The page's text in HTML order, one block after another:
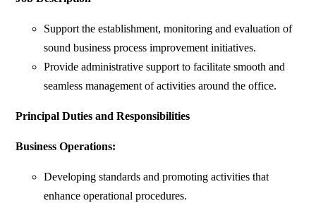
Support the establishment, monitoring and evaluation of
sound business process improvement initiatives.
Provide administrative support to facilitate smooth and
seamless management of activities around the office.
Principal Duties and Responsibilities
Business Operations:
Developing standards and promoting activities that
enhance operational procedures.